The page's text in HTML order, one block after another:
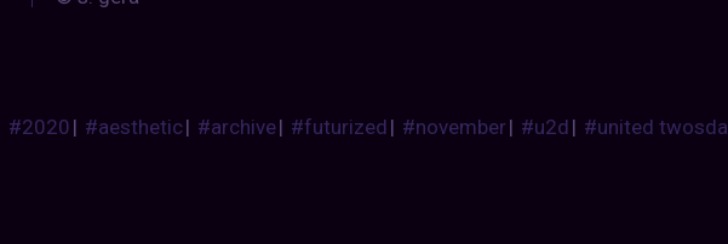
#2020| #aesthetic| #archive| #futurized| #november| #u2d| #united